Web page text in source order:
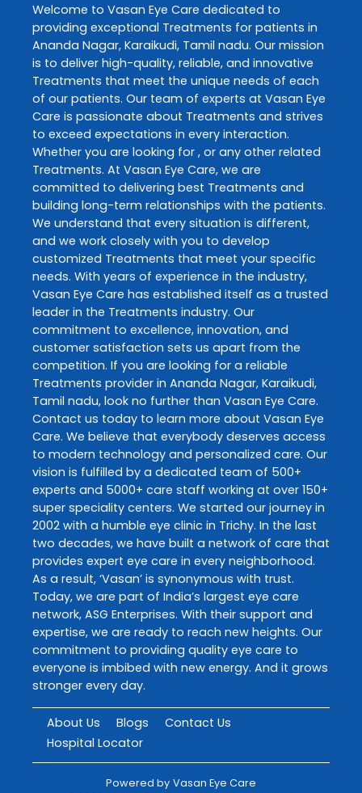
Welcome to Vasan Eye Care dedicated to
providing exceptional Treatments for patients in
Ananda Nagar, Karaikudi, Tamil nadu. Our mission
is to deliver high-quality, reliable, and innovative
Treatments that meet the unique needs of each
of our patients. Our team of experts at Vasan Eye
Care is passionate about Treatments and strives
to exceed expectations in every interaction.
Whether you are looking for , or any other related
Treatments. At Vasan Eye Care, we are
committed to delivering best Treatments and
building long-term relationships with the patients.
We understand that every situation is different,
and we work closely with you to develop
customized Treatments that meet your specific
needs. With years of experience in the industry,
Vasan Eye Care has established itself as a trusted
leader in the Treatments industry. Our
commitment to excellence, innovation, and
customer satisfaction sets us apart from the
competition. If you are looking for a reliable
Treatments provider in Ananda Nagar, Karaikudi,
Tamil nadu, look no further than Vasan Eye Care.
Contact us today to learn more about Vasan Eye
Care. We believe that everybody deserves access
to modern technology and personalized care. Our
vision is fulfilled by a dedicated team of 500+
experts and 5000+ care staff working at over 150+
super speciality centers. We started our journey in
2002 with a humble eye clinic in Trichy. In the last
two decades, we have built a network of care that
provides expert eye care in every neighborhood.
As a result, ‘Vasan’ is synonymous with trust.
Today, we are part of India’s largest eye care
network, ASG Enterprises. With their support and
expertise, we are ready to reach new heights. Our
commitment to providing quality eye care to
everyone is imbibed with new energy. And it grows
stronger every day.
About Us Blogs
Contact Us
Hospital Locator
Powered by Vasan Eye Care